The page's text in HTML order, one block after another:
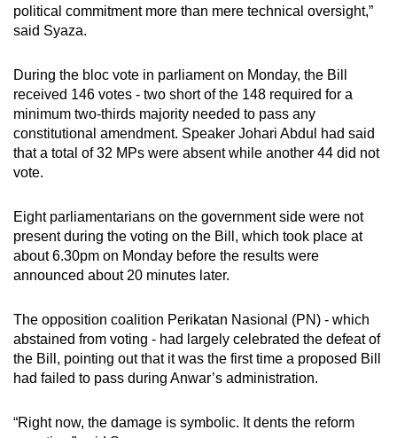
political commitment more than mere technical oversight,”
said Syaza.
During the bloc vote in parliament on Monday, the Bill
received 146 votes - two short of the 148 required for a
minimum two-thirds majority needed to pass any
constitutional amendment. Speaker Johari Abdul had said
that a total of 32 MPs were absent while another 44 did not
vote.
Eight parliamentarians on the government side were not
present during the voting on the Bill, which took place at
about 6.30pm on Monday before the results were
announced about 20 minutes later.
The opposition coalition Perikatan Nasional (PN) - which
abstained from voting - had largely celebrated the defeat of
the Bill, pointing out that it was the first time a proposed Bill
had failed to pass during Anwar’s administration.
“Right now, the damage is symbolic. It dents the reform